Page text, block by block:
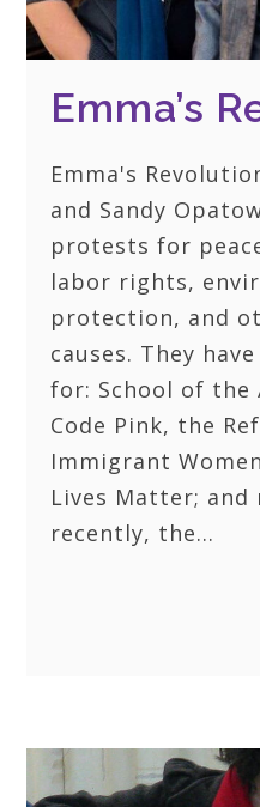
Emma’s
Emma's
and Sandy
protests for
labor rights,
protection, and
causes. They
for: School of the
Code Pink, the
Immigrant
Lives Matter; and
recently, the…